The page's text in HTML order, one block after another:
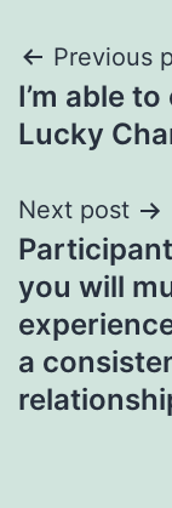
Post
Previous
I’m able
Lucky
Next post
you will
a